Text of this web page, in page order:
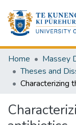
Home
Massey
Theses and